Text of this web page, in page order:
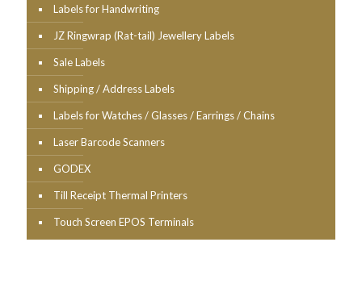
Labels for Handwriting
JZ Ringwrap (Rat-tail) Jewellery Labels
Sale Labels
Shipping / Address Labels
Labels for Watches / Glasses / Earrings / Chains
Laser Barcode Scanners
GODEX
Till Receipt Thermal Printers
Touch Screen EPOS Terminals